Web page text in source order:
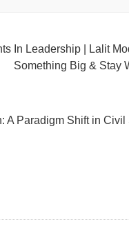
In Leadership | Lalit
Something Big & Stay
A Paradigm Shift in Civil